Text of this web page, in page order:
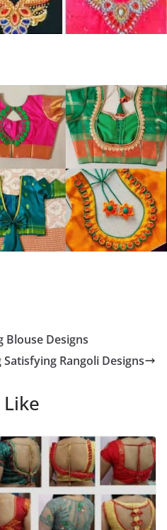
Blouse Designs
Rangoli Designs